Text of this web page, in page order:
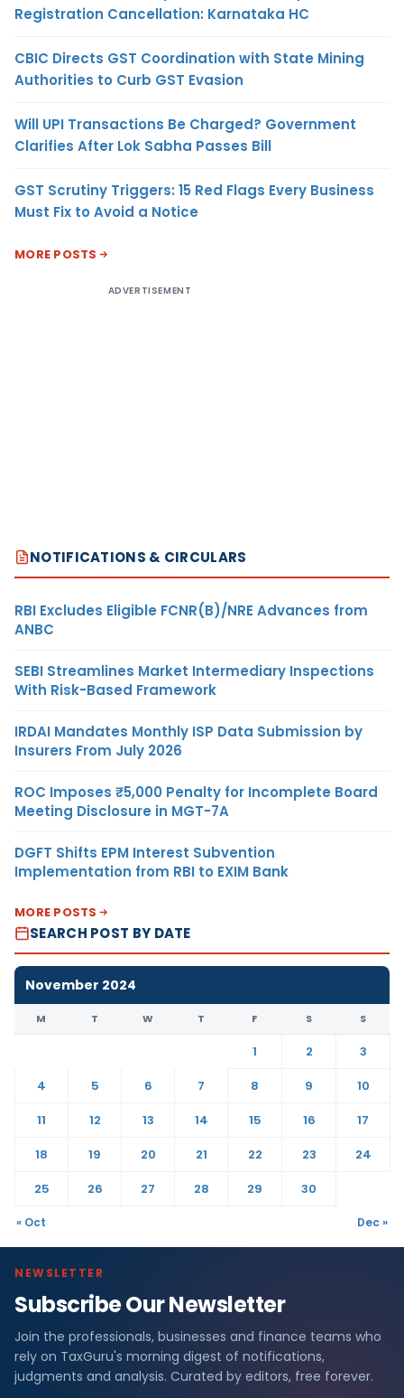
Registration Cancellation: Karnataka HC
CBIC Directs GST Coordination with State Mining
Authorities to Curb GST Evasion
Will UPI Transactions Be Charged? Government
Clarifies After Lok Sabha Passes Bill
GST Scrutiny Triggers: 15 Red Flags Every Business
Must Fix to Avoid a Notice
MORE POSTS
ADVERTISEMENT
NOTIFICATIONS & CIRCULARS
RBI Excludes Eligible FCNR(B)/NRE Advances from
ANBC
SEBI Streamlines Market Intermediary Inspections
With Risk-Based Framework
IRDAI Mandates Monthly ISP Data Submission by
Insurers From July 2026
ROC Imposes ₹5,000 Penalty for Incomplete Board
Meeting Disclosure in MGT-7A
DGFT Shifts EPM Interest Subvention
Implementation from RBI to EXIM Bank
MORE POSTS
SEARCH POST BY DATE
November 2024
M T W T F S S
1 2
3
4
5 6 7 8 9
10
11
12 13 14 15 16
17
18
19 20 21 22 23
24
25
26 27 28 29 30
« Oct Dec »
NEWSLETTER
Subscribe Our Newsletter
Join the professionals, businesses and finance teams who
rely on TaxGuru's morning digest of notifications,
judgments and analysis. Curated by editors, free forever.